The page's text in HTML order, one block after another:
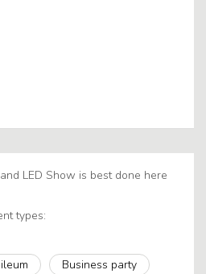
LED Show is best done here
types:
Business party